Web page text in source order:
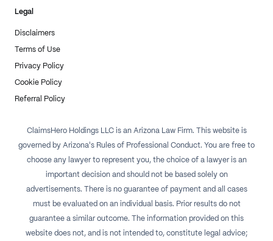
Legal
Disclaimers
Terms of Use
Privacy Policy
Cookie Policy
Referral Policy
ClaimsHero Holdings LLC is an Arizona Law Firm. This website is
governed by Arizona's Rules of Professional Conduct. You are free to
choose any lawyer to represent you, the choice of a lawyer is an
important decision and should not be based solely on
advertisements. There is no guarantee of payment and all cases
must be evaluated on an individual basis. Prior results do not
guarantee a similar outcome. The information provided on this
website does not, and is not intended to, constitute legal advice;